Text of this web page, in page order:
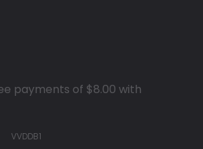
VVDDB1